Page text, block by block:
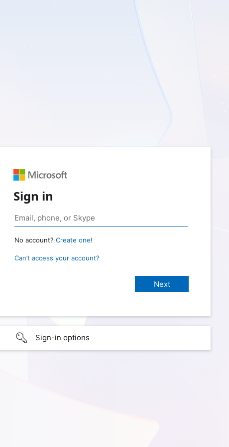
Sign in
No account? Create one!
Can’t access your account?
Sign-in options